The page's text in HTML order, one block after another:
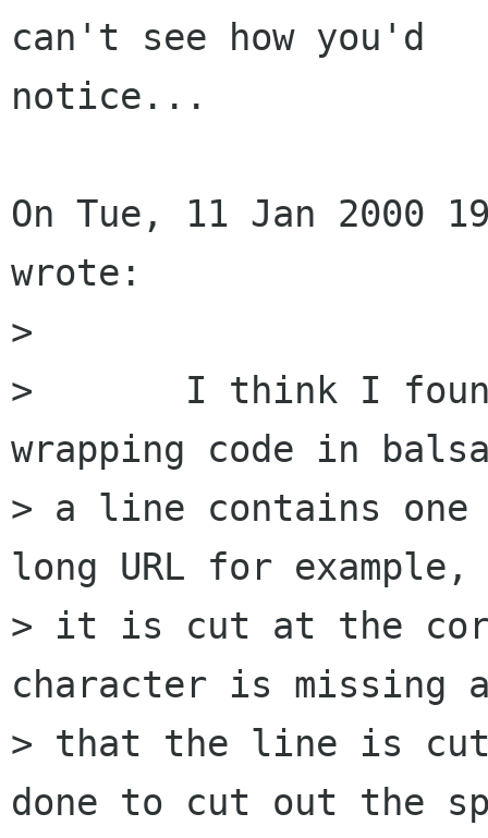
can't see how you'd
notice...
On Tue, 11 Jan 2000
wrote:
>
> 	I think I found a minor bug in the word
wrapping code in
> a line contains
long URL for
> it is cut at the
character is missing
> that the line is
done to cut out the